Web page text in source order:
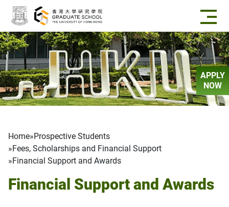
Skip to main content
APPLY
NOW
Breadcrumb
Home Prospective Students
Fees, Scholarships and Financial Support
Financial Support and Awards
Financial Support and Awards